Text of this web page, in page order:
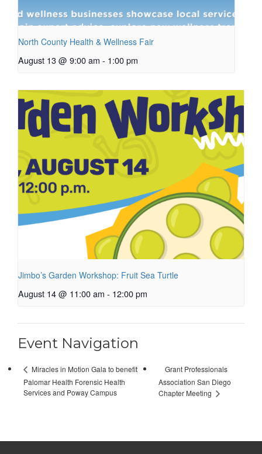
North County Health & Wellness Fair
August 13 @ 9:00 am - 1:00 pm
Jimbo’s Garden Workshop: Fruit Sea Turtle
August 14 @ 11:00 am - 12:00 pm
Event Navigation
Miracles in Motion Gala to benefit
Palomar Health Forensic Health
Services and Poway Campus
Grant Professionals
Association San Diego
Chapter Meeting